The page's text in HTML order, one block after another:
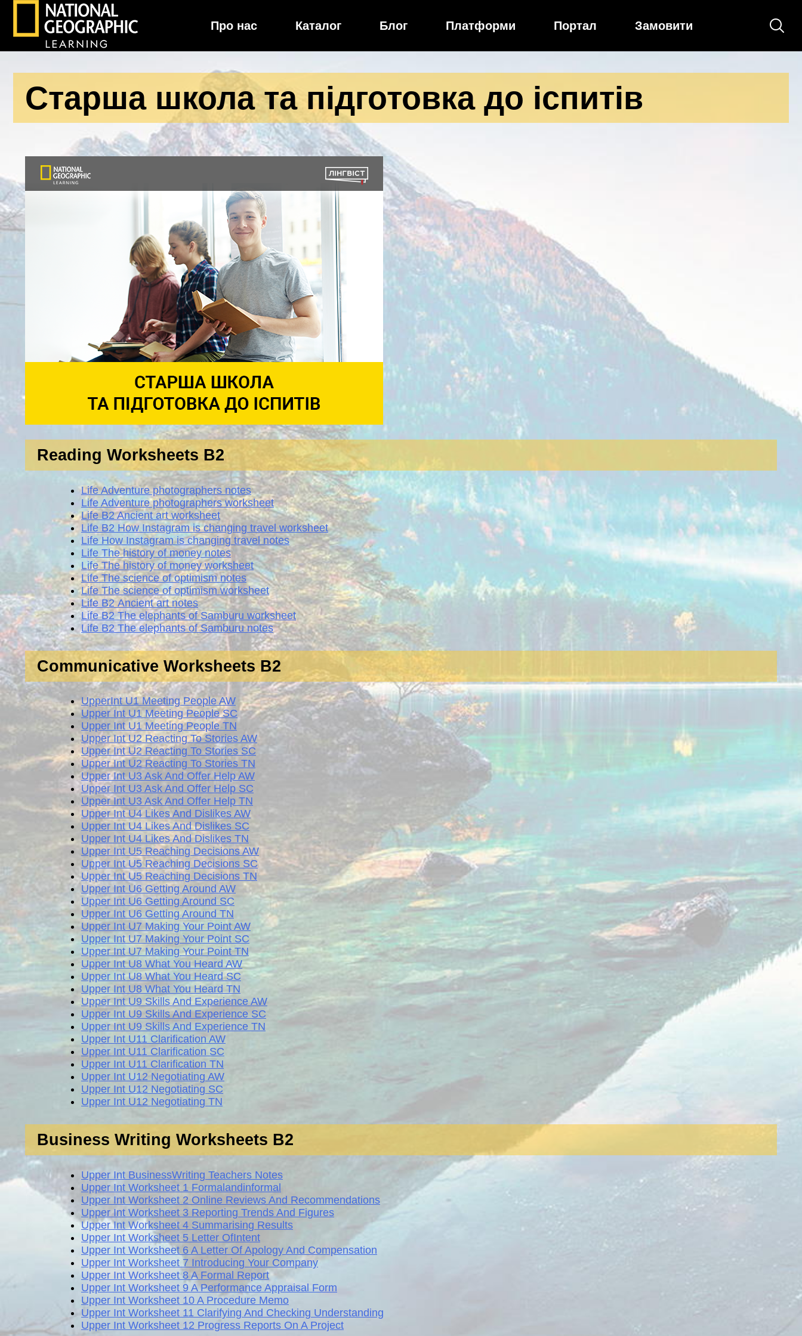
Про нас Каталог Блог Платформи Портал Замовити
Старша школа та підготовка до іспитів
Reading Worksheets B2
Life Adventure photographers notes
Life Adventure photographers worksheet
Life B2 Ancient art worksheet
Life B2 How Instagram is changing travel worksheet
Life How Instagram is changing travel notes
Life The history of money notes
Life The history of money worksheet
Life The science of optimism notes
Life The science of optimism worksheet
Life В2 Ancient art notes
Life В2 The elephants of Samburu worksheet
Life В2 The elephants of Samburu notes
Communicative Worksheets B2
UpperInt U1 Meeting People AW
Upper Int U1 Meeting People SC
Upper Int U1 Meeting People TN
Upper Int U2 Reacting To Stories AW
Upper Int U2 Reacting To Stories SC
Upper Int U2 Reacting To Stories TN
Upper Int U3 Ask And Offer Help AW
Upper Int U3 Ask And Offer Help SC
Upper Int U3 Ask And Offer Help TN
Upper Int U4 Likes And Dislikes AW
Upper Int U4 Likes And Dislikes SC
Upper Int U4 Likes And Dislikes TN
Upper Int U5 Reaching Decisions AW
Upper Int U5 Reaching Decisions SC
Upper Int U5 Reaching Decisions TN
Upper Int U6 Getting Around AW
Upper Int U6 Getting Around SC
Upper Int U6 Getting Around TN
Upper Int U7 Making Your Point AW
Upper Int U7 Making Your Point SC
Upper Int U7 Making Your Point TN
Upper Int U8 What You Heard AW
Upper Int U8 What You Heard SC
Upper Int U8 What You Heard TN
Upper Int U9 Skills And Experience AW
Upper Int U9 Skills And Experience SC
Upper Int U9 Skills And Experience TN
Upper Int U11 Clarification AW
Upper Int U11 Clarification SC
Upper Int U11 Clarification TN
Upper Int U12 Negotiating AW
Upper Int U12 Negotiating SC
Upper Int U12 Negotiating TN
Business Writing Worksheets B2
Upper Int BusinessWriting Teachers Notes
Upper Int Worksheet 1 Formalandinformal
Upper Int Worksheet 2 Online Reviews And Recommendations
Upper Int Worksheet 3 Reporting Trends And Figures
Upper Int Worksheet 4 Summarising Results
Upper Int Worksheet 5 Letter OfIntent
Upper Int Worksheet 6 A Letter Of Apology And Compensation
Upper Int Worksheet 7 Introducing Your Company
Upper Int Worksheet 8 A Formal Report
Upper Int Worksheet 9 A Performance Appraisal Form
Upper Int Worksheet 10 A Procedure Memo
Upper Int Worksheet 11 Clarifying And Checking Understanding
Upper Int Worksheet 12 Progress Reports On A Project